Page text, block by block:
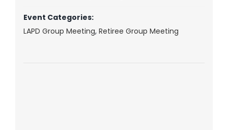
Event Categories:
LAPD Group Meeting, Retiree Group Meeting